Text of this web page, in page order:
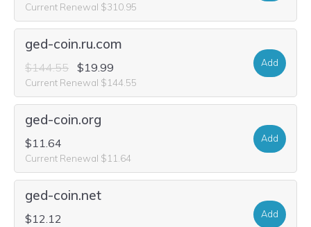
Current Renewal $310.95
ged-coin.ru.com
$144.55 $19.99
Current Renewal $144.55
Add
ged-coin.org
$11.64
Current Renewal $11.64
Add
ged-coin.net
$12.12 Add